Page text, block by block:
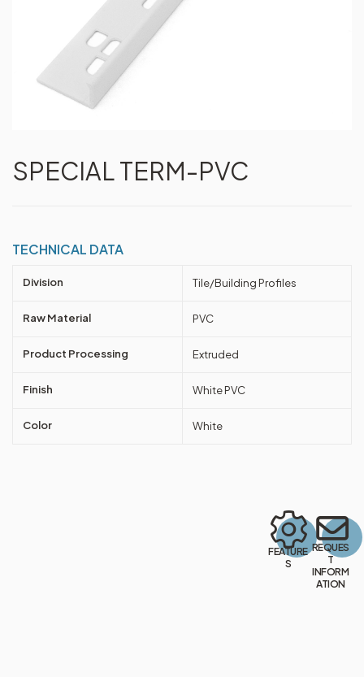
SPECIAL TERM-PVC
TECHNICAL DATA
Division Tile/Building Profiles
Raw Material PVC
Product Processing Extruded
Finish White PVC
Color White
FEATURE
S
REQUES
T
INFORM
ATION